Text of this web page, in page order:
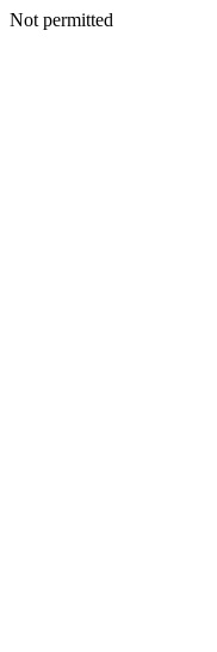
Not permitted